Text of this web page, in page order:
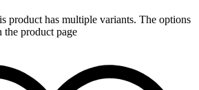
product has multiple variants. The options
the product page